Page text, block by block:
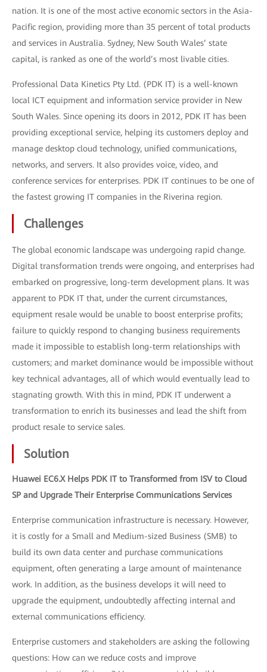
nation. It is one of the most active economic sectors in the Asia-
Pacific region, providing more than 35 percent of total products
and services in Australia. Sydney, New South Wales’ state
capital, is ranked as one of the world’s most livable cities.
Professional Data Kinetics Pty Ltd. (PDK IT) is a well-known
local ICT equipment and information service provider in New
South Wales. Since opening its doors in 2012, PDK IT has been
providing exceptional service, helping its customers deploy and
manage desktop cloud technology, unified communications,
networks, and servers. It also provides voice, video, and
conference services for enterprises. PDK IT continues to be one of
the fastest growing IT companies in the Riverina region.
Challenges
The global economic landscape was undergoing rapid change.
Digital transformation trends were ongoing, and enterprises had
embarked on progressive, long-term development plans. It was
apparent to PDK IT that, under the current circumstances,
equipment resale would be unable to boost enterprise profits;
failure to quickly respond to changing business requirements
made it impossible to establish long-term relationships with
customers; and market dominance would be impossible without
key technical advantages, all of which would eventually lead to
stagnating growth. With this in mind, PDK IT underwent a
transformation to enrich its businesses and lead the shift from
product resale to service sales.
Solution
Huawei EC6.X Helps PDK IT to Transformed from ISV to Cloud
SP and Upgrade Their Enterprise Communications Services
Enterprise communication infrastructure is necessary. However,
it is costly for a Small and Medium-sized Business (SMB) to
build its own data center and purchase communications
equipment, often generating a large amount of maintenance
work. In addition, as the business develops it will need to
upgrade the equipment, undoubtedly affecting internal and
external communications efficiency.
Enterprise customers and stakeholders are asking the following
questions: How can we reduce costs and improve